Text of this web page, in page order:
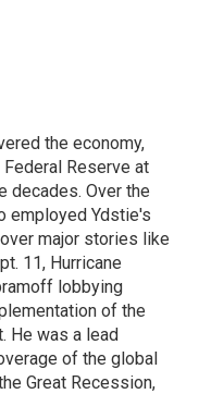
the economy,
Reserve at
decades. Over the
employed Ydstie's
major stories like
11, Hurricane
lobbying
of the
He was a lead
of the global
Great Recession,